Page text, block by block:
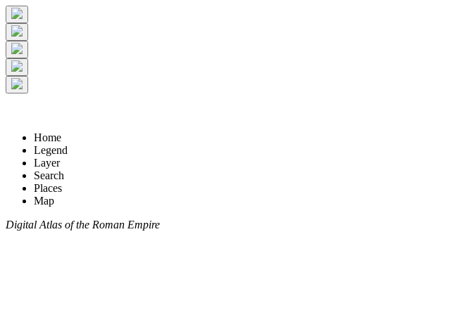
Home
Legend
Layer
Search
Places
Map
Digital Atlas of the Roman Empire